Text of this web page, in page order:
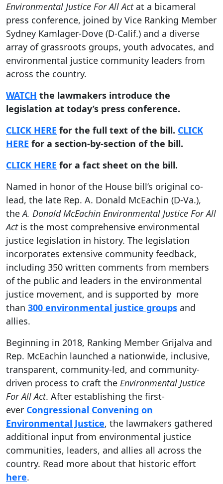
Environmental Justice For All Actat a bicameral
press conference, joined by Vice Ranking Member
Sydney Kamlager-Dove (D-Calif.) and a diverse
array of grassroots groups, youth advocates, and
environmental justice community leaders from
across the country.
WATCH the lawmakers introduce the
legislation at today’s press conference.
CLICK HERE for the full text of the bill. CLICK
HERE for a section-by-section of the bill.
CLICK HERE for a fact sheet on the bill.
Named in honor of the House bill’s original co-
lead, the late Rep. A. Donald McEachin (D-Va.),
theA. Donald McEachin Environmental Justice For All
Actis the most comprehensive environmental
justice legislation in history. The legislation
incorporates extensive community feedback,
including 350 written comments from members
of the public and leaders in the environmental
justice movement, and is supported by more
than 300 environmental justice groups and
allies.
Beginning in 2018, Ranking Member Grijalva and
Rep. McEachin launched a nationwide, inclusive,
transparent, community-led, and community-
driven process to craft the Environmental Justice
For All Act. After establishing the first-
ever Congressional Convening on
Environmental Justice, the lawmakers gathered
additional input from environmental justice
communities, leaders, and allies all across the
country. Read more about that historic effort
here.